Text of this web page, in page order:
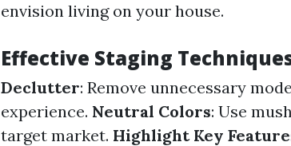
envision living on your house.
Effective Staging
Declutter: Remove unnecessary
experience. Neutral Colors: Use
target market. Highlight Key